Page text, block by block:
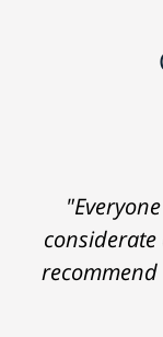
recommend